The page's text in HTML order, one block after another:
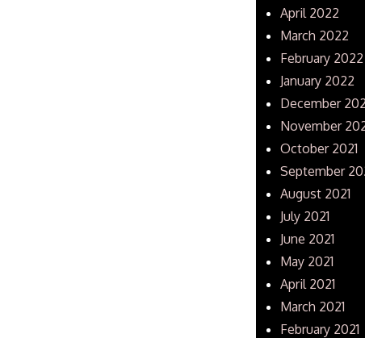
April 2022
March 2022
February 2022
January 2022
December
November
October 2021
September
August 2021
July 2021
June 2021
May 2021
April 2021
March 2021
February 2021